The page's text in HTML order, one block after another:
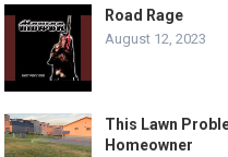
Road Rage
August 12, 2023
This Lawn
Homeowner